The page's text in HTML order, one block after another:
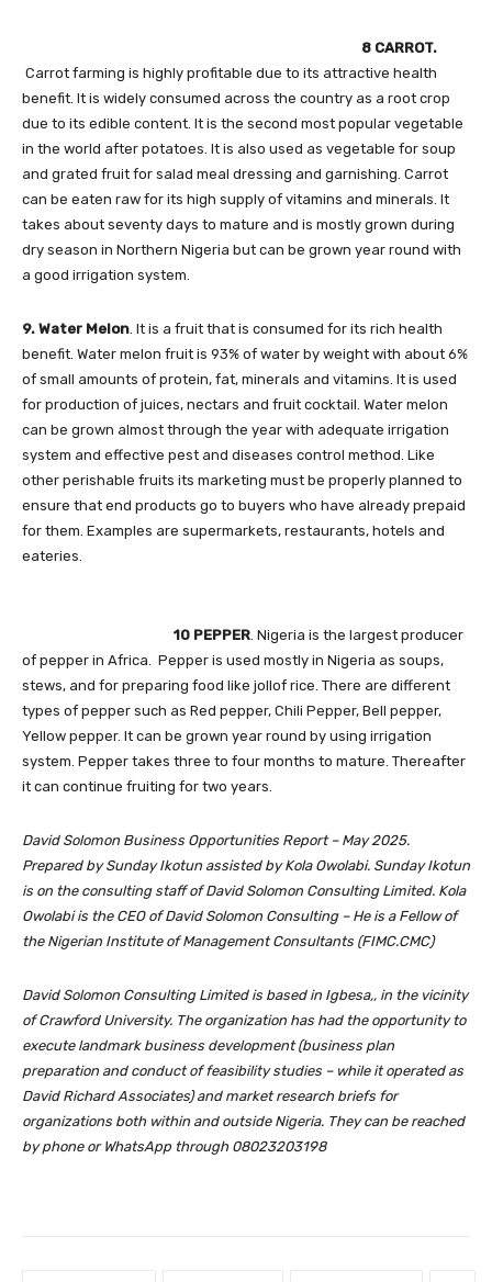
8 CARROT.
Carrot farming is highly profitable due to its attractive health
benefit. It is widely consumed across the country as a root crop
due to its edible content. It is the second most popular vegetable
in the world after potatoes. It is also used as vegetable for soup
and grated fruit for salad meal dressing and garnishing. Carrot
can be eaten raw for its high supply of vitamins and minerals. It
takes about seventy days to mature and is mostly grown during
dry season in Northern Nigeria but can be grown year round with
a good irrigation system.
9. Water Melon. It is a fruit that is consumed for its rich health
benefit. Water melon fruit is 93% of water by weight with about 6%
of small amounts of protein, fat, minerals and vitamins. It is used
for production of juices, nectars and fruit cocktail. Water melon
can be grown almost through the year with adequate irrigation
system and effective pest and diseases control method. Like
other perishable fruits its marketing must be properly planned to
ensure that end products go to buyers who have already prepaid
for them. Examples are supermarkets, restaurants, hotels and
eateries.
10 PEPPER. Nigeria is the largest producer
of pepper in Africa. Pepper is used mostly in Nigeria as soups,
stews, and for preparing food like jollof rice. There are different
types of pepper such as Red pepper, Chili Pepper, Bell pepper,
Yellow pepper. It can be grown year round by using irrigation
system. Pepper takes three to four months to mature. Thereafter
it can continue fruiting for two years.
David Solomon Business Opportunities Report – May 2025.
Prepared by Sunday Ikotun assisted by Kola Owolabi. Sunday Ikotun
is on the consulting staff of David Solomon Consulting Limited. Kola
Owolabi is the CEO of David Solomon Consulting – He is a Fellow of
the Nigerian Institute of Management Consultants (FIMC.CMC)
David Solomon Consulting Limited is based in Igbesa,, in the vicinity
of Crawford University. The organization has had the opportunity to
execute landmark business development (business plan
preparation and conduct of feasibility studies – while it operated as
David Richard Associates) and market research briefs for
organizations both within and outside Nigeria. They can be reached
by phone or WhatsApp through 08023203198